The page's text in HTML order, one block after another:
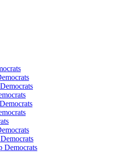
Democrats